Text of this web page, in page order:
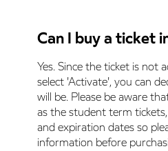
Can I buy a ticket
Yes. Since the ticket is not
select 'Activate', you can
will be. Please be aware
as the student term
and expiration dates so
information before